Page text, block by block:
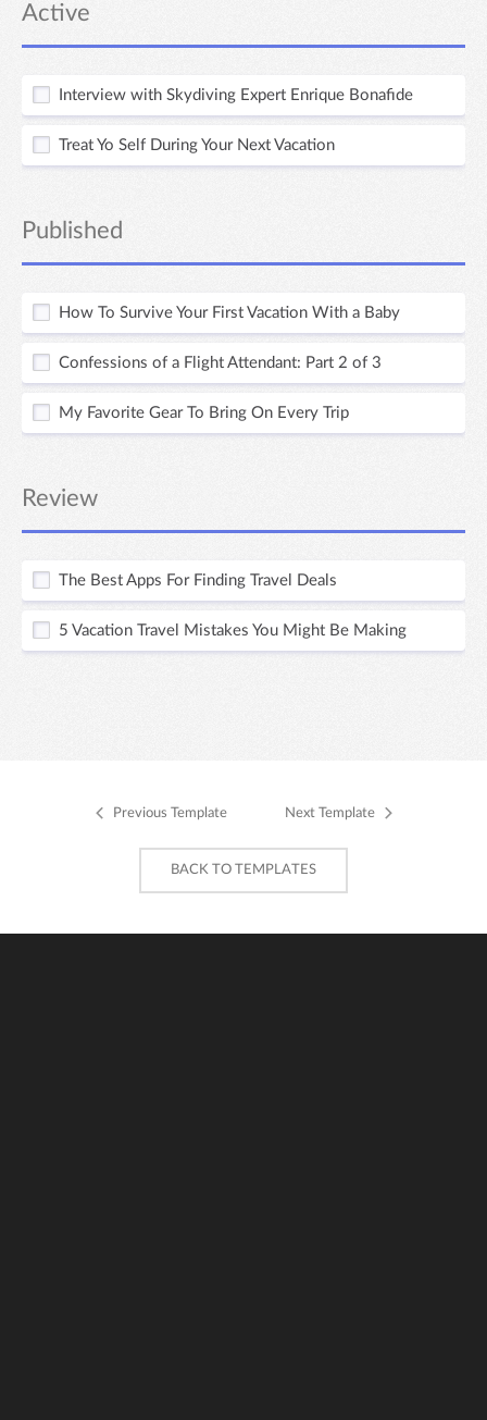
Active
Interview with Skydiving Expert Enrique Bonafide
Treat Yo Self During Your Next Vacation
Published
How To Survive Your First Vacation With a Baby
Confessions of a Flight Attendant: Part 2 of 3
My Favorite Gear To Bring On Every Trip
Review
The Best Apps For Finding Travel Deals
5 Vacation Travel Mistakes You Might Be Making
Previous Template Next Template
BACK TO TEMPLATES